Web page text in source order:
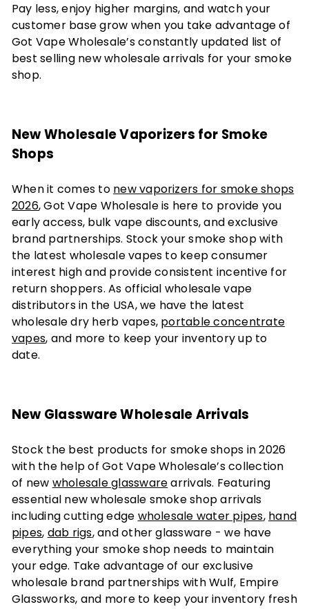
Pay less, enjoy higher margins, and watch your
customer base grow when you take advantage of
Got Vape Wholesale’s constantly updated list of
best selling new wholesale arrivals for your smoke
shop.
New Wholesale Vaporizers for Smoke
Shops
When it comes to new vaporizers for smoke shops
2026, Got Vape Wholesale is here to provide you
early access, bulk vape discounts, and exclusive
brand partnerships. Stock your smoke shop with
the latest wholesale vapes to keep consumer
interest high and provide consistent incentive for
return shoppers. As official wholesale vape
distributors in the USA, we have the latest
wholesale dry herb vapes, portable concentrate
vapes, and more to keep your inventory up to
date.
New Glassware Wholesale Arrivals
Stock the best products for smoke shops in 2026
with the help of Got Vape Wholesale’s collection
of new wholesale glasswarearrivals. Featuring
essential new wholesale smoke shop arrivals
including cutting edge wholesale water pipes, hand
pipes, dab rigs, and other glassware - we have
everything your smoke shop needs to maintain
your edge. Take advantage of our exclusive
wholesale brand partnerships with Wulf, Empire
Glassworks, and more to keep your inventory fresh